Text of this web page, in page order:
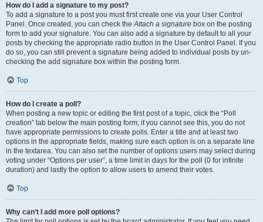
How do I add a signature to my post?
To add a signature to a post you must first create one via your User Control
Panel. Once created, you can check the Attach a signature box on the posting
form to add your signature. You can also add a signature by default to all your
posts by checking the appropriate radio button in the User Control Panel. If you
do so, you can still prevent a signature being added to individual posts by un-
checking the add signature box within the posting form.
Top
How do I create a poll?
When posting a new topic or editing the first post of a topic, click the “Poll
creation” tab below the main posting form; if you cannot see this, you do not
have appropriate permissions to create polls. Enter a title and at least two
options in the appropriate fields, making sure each option is on a separate line
in the textarea. You can also set the number of options users may select during
voting under “Options per user”, a time limit in days for the poll (0 for infinite
duration) and lastly the option to allow users to amend their votes.
Top
Why can’t I add more poll options?